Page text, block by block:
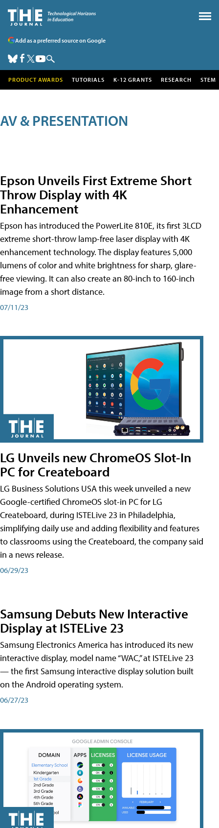
Add as a preferred source on Google
PRODUCT AWARDS TUTORIALS K-12 GRANTS RESEARCH STEM
AV & PRESENTATION
Epson Unveils First Extreme Short
Throw Display with 4K
Enhancement
Epson has introduced the PowerLite 810E, its first 3LCD
extreme short-throw lamp-free laser display with 4K
enhancement technology. The display features 5,000
lumens of color and white brightness for sharp, glare-
free viewing. It can also create an 80-inch to 160-inch
image from a short distance.
07/11/23
LG Unveils new ChromeOS Slot-In
PC for Createboard
LG Business Solutions USA this week unveiled a new
Google-certified ChromeOS slot-in PC for LG
Createboard, during ISTELive 23 in Philadelphia,
simplifying daily use and adding flexibility and features
to classrooms using the Createboard, the company said
in a news release.
06/29/23
Samsung Debuts New Interactive
Display at ISTELive 23
Samsung Electronics America has introduced its new
interactive display, model name “WAC,” at ISTELive 23
— the first Samsung interactive display solution built
on the Android operating system.
06/27/23